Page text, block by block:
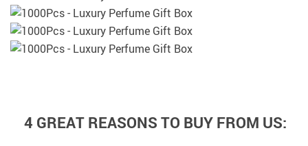
4 GREAT REASONS TO BUY FROM US: